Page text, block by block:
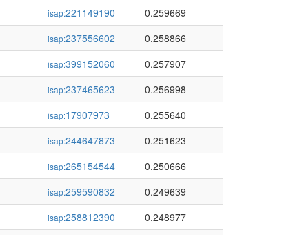
isap:221149190
0.259669
isap:237556602
0.258866
isap:399152060
0.257907
isap:237465623
0.256998
isap:17907973
0.255640
isap:244647873
0.251623
isap:265154544
0.250666
isap:259590832
0.249639
isap:258812390
0.248977